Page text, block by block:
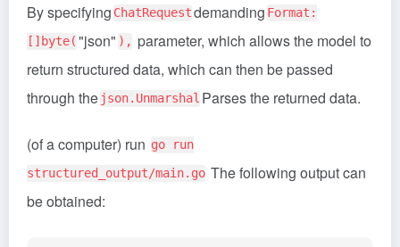
By specifying ChatRequestdemanding Format:
[]byte( "json" ), parameter, which allows the model to
return structured data, which can then be passed
through the json.Unmarshal Parses the returned data.
(of a computer) run go run
structured_output/main.go The following output can
be obtained: